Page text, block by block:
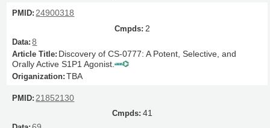
24900318
2
8
Discovery of CS-0777: A Potent, Selective, and
Orally Active S1P1 Agonist.
TBA
21852130
41